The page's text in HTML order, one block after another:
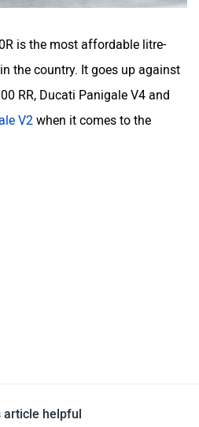
is the most affordable litre-
the country. It goes up against
RR, Ducati Panigale V4 and
V2 when it comes to the
article helpful